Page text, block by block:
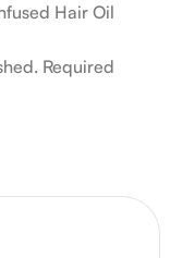
Hair Oil
Required